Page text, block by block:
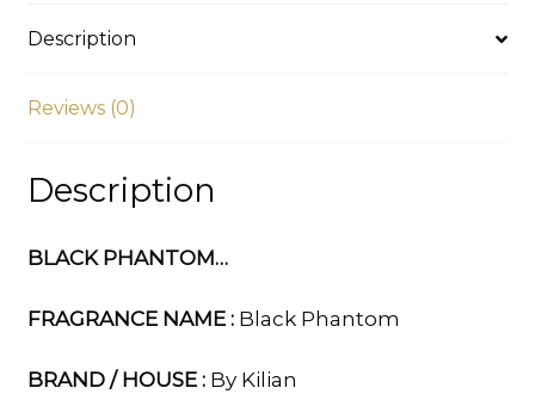
Description
Reviews (0)
Description
BLACK PHANTOM…
FRAGRANCE NAME :Black Phantom
BRAND / HOUSE :By Kilian